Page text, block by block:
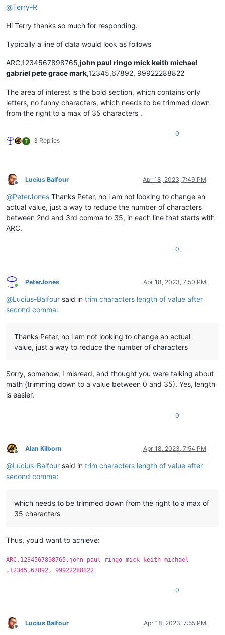
@Terry-R
Hi Terry thanks so much for responding.
Typically a line of data would look as follows
ARC,1234567898765,john paul ringo mick keith michael
gabriel pete grace mark,12345,67892, 99922288822
The area of interest is the bold section, which contains only
letters, no funny characters, which needs to be trimmed down
from the right to a max of 35 characters .
T 3 Replies
0
Offline
Lucius Balfour Apr 18, 2023, 7:49 PM
@PeterJones Thanks Peter, no i am not looking to change an
actual value, just a way to reduce the number of characters
between 2nd and 3rd comma to 35, in each line that starts with
ARC.
0
Online
PeterJones Apr 18, 2023, 7:50 PM
@Lucius-Balfour said in trim characters length of value after
second comma:
Thanks Peter, no i am not looking to change an actual
value, just a way to reduce the number of characters
Sorry, somehow, I misread, and thought you were talking about
math (trimming down to a value between 0 and 35). Yes, length
is easier.
0
Offline
Alan Kilborn Apr 18, 2023, 7:54 PM
@Lucius-Balfour said in trim characters length of value after
second comma:
which needs to be trimmed down from the right to a max of
35 characters
Thus, you’d want to achieve:
ARC,1234567898765,john paul ringo mick keith michael
,12345,67892, 99922288822
0
Offline
Lucius Balfour Apr 18, 2023, 7:55 PM